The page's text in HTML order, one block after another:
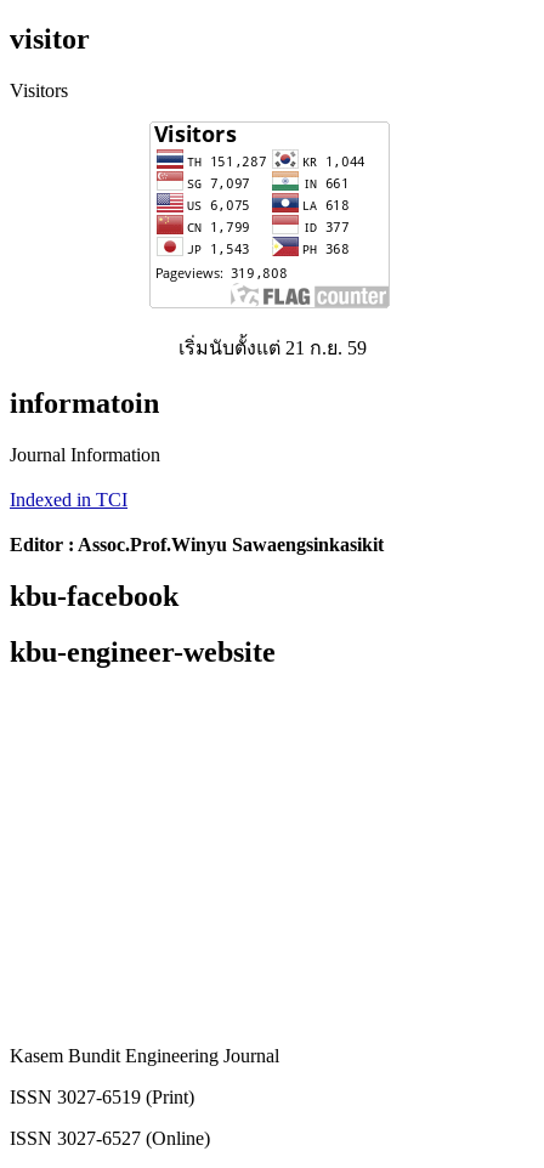
visitor
Visitors
เริ่มนับตั้งแต่ 21 ก.ย. 59
informatoin
Journal Information
Indexed in TCI
Editor : Assoc.Prof.Winyu Sawaengsinkasikit
kbu-facebook
kbu-engineer-website
Kasem Bundit Engineering Journal
ISSN 3027-6519 (Print)
ISSN 3027-6527 (Online)